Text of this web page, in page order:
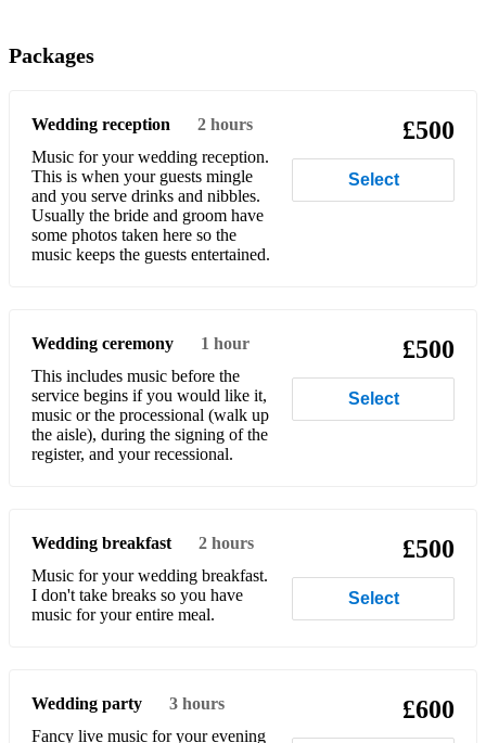
Belinda Carlisle - Heaven Is A Place On Earth
Berlin - Take My Breath Away
Bette Midler - The Rose
Bette Midler - Wind Beneath my Wings
Beverley Craven - Promise Me
Bill Withers – Just The Two Of Us
Billy Joel - Honesty
Billy Joel - Just The Way You Are
Billy Joel - New York State Of Mind
Billy Joel – Uptown Girl
Bing Crosby/Grace Kelly - True Love (High Society)
Birdy - Wings
Blondie - One Way Or Another
Packages
Wedding reception
2 hours
Music for your wedding reception.
This is when your guests mingle
and you serve drinks and nibbles.
Usually the bride and groom have
some photos taken here so the
music keeps the guests entertained.
£500
Select
Wedding ceremony
1 hour
This includes music before the
service begins if you would like it,
music or the processional (walk up
the aisle), during the signing of the
register, and your recessional.
£500
Select
Wedding breakfast
2 hours
Music for your wedding breakfast.
I don't take breaks so you have
music for your entire meal.
£500
Select
Wedding party
3 hours
Fancy live music for your evening
£600